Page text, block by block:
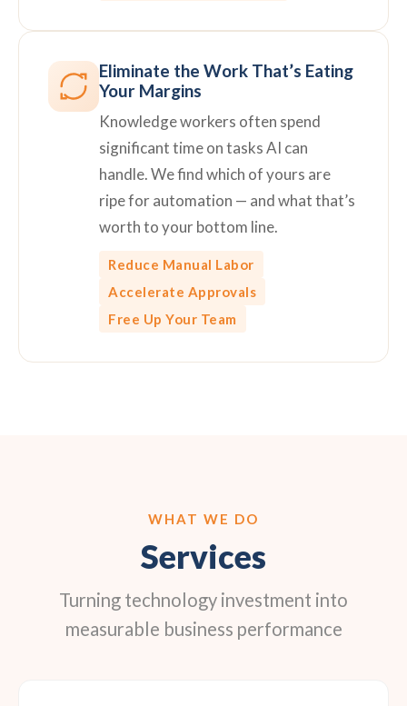
Eliminate the Work That’s Eating
Your Margins
Knowledge workers often spend
significant time on tasks AI can
handle. We find which of yours are
ripe for automation — and what that’s
worth to your bottom line.
Reduce Manual Labor
Accelerate Approvals
Free Up Your Team
WHAT WE DO
Services
Turning technology investment into
measurable business performance